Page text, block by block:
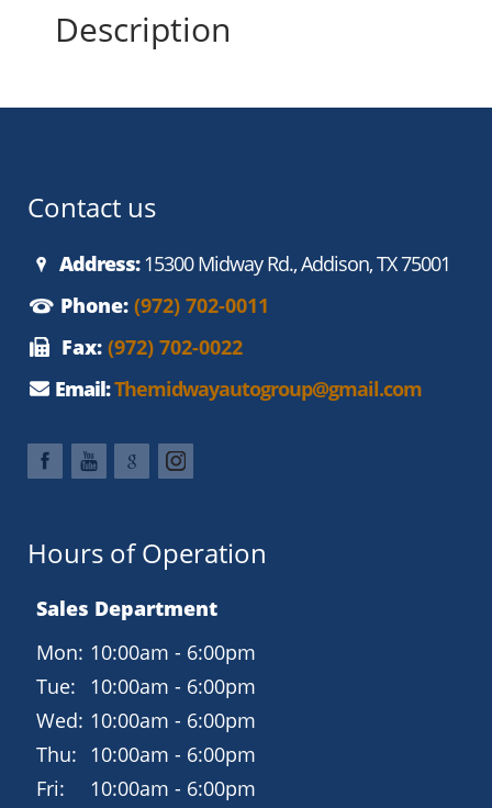
Description
Contact us
Address:15300 Midway Rd., Addison, TX 75001
Phone: (972) 702-0011
Fax: (972) 702-0022
Email:Themidwayautogroup@gmail.com
Hours of Operation
Sales Department
Mon: 10:00am - 6:00pm
Tue:
10:00am - 6:00pm
Wed: 10:00am - 6:00pm
Thu:
10:00am - 6:00pm
Fri:
10:00am - 6:00pm